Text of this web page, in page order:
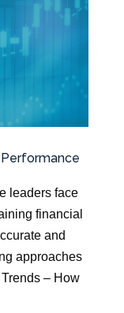
leaders face
financial
and
approaches
– How